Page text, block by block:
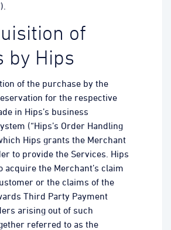
of
by Hips
of the purchase by the
for the respective
in Hips’s business
(“Hips’s Order Handling
Hips grants the Merchant
to provide the Services. Hips
acquire the Merchant’s claim
or the claims of the
Third Party Payment
arising out of such
referred to as the